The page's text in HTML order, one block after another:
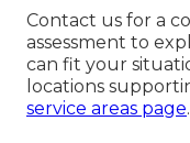
Contact us for a
assessment to
can fit your
locations
service areas page.